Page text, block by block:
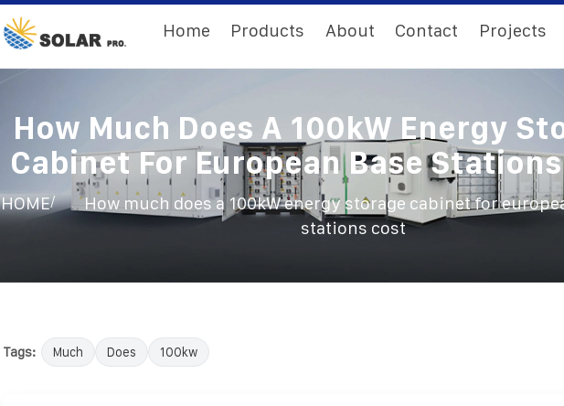
Home Products About Contact Projects
How Much Does A 100kW Energy
Cabinet For European Base
HOME/
How much does a 100kW energy storage cabinet for
stations cost
Tags: Much Does 100kw